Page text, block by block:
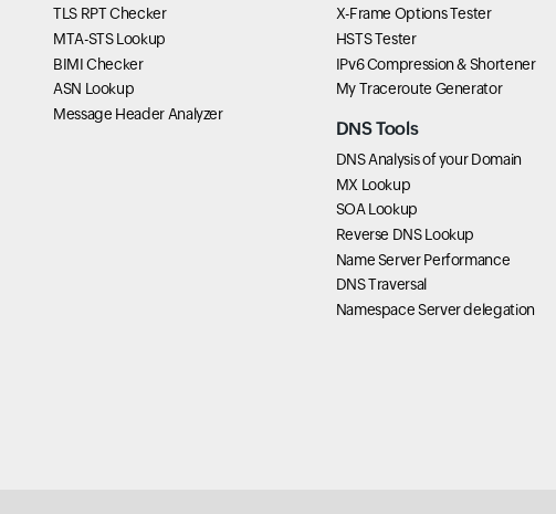
TLS RPT Checker
MTA-STS Lookup
BIMI Checker
ASN Lookup
Message Header Analyzer
X-Frame Options Tester
HSTS Tester
IPv6 Compression & Shortener
My Traceroute Generator
DNS Tools
DNS Analysis of your Domain
MX Lookup
SOA Lookup
Reverse DNS Lookup
Name Server Performance
DNS Traversal
Namespace Server delegation